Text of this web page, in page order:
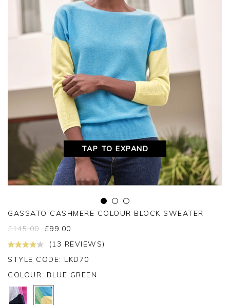
TAP TO EXPAND
GASSATO CASHMERE COLOUR BLOCK SWEATER
£145.00 £99.00
(13 REVIEWS)
STYLE CODE: LKD70
COLOUR: BLUE GREEN